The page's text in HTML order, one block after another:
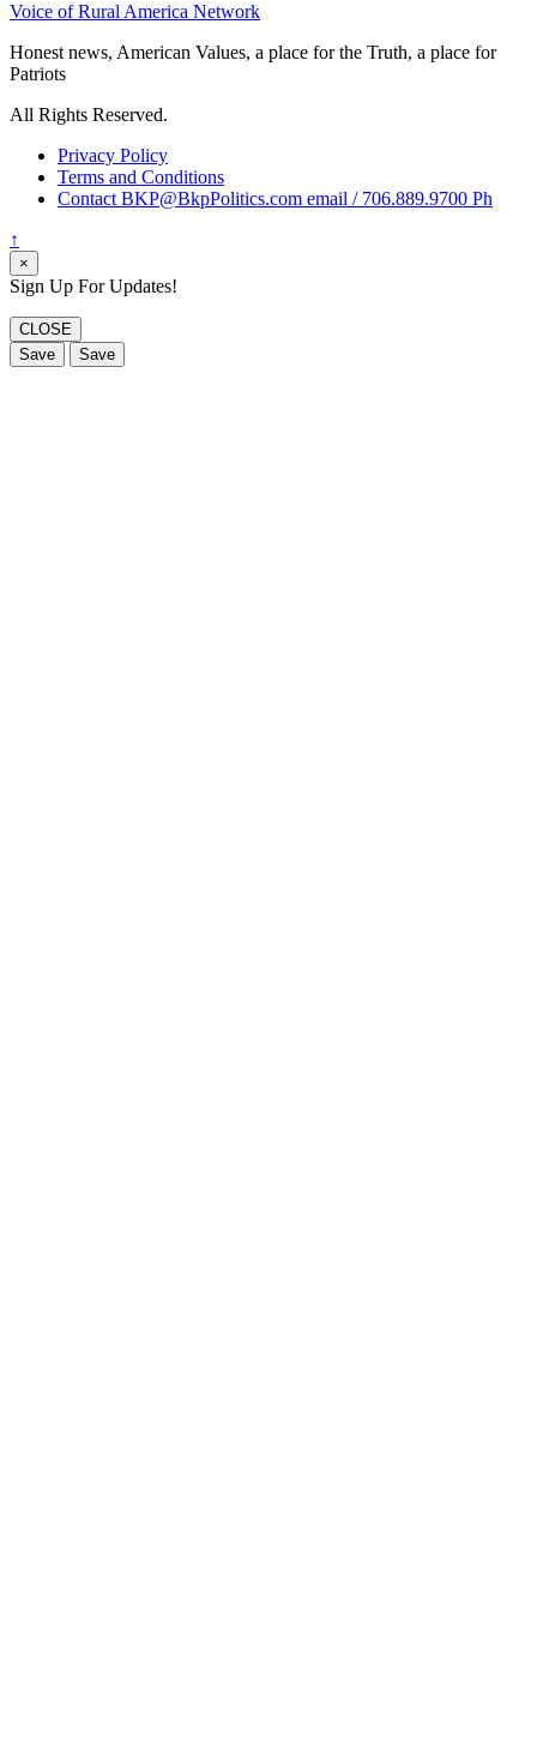
Voice of Rural America Network
Honest news, American Values, a place for the Truth, a place for
Patriots
All Rights Reserved.
Privacy Policy
Terms and Conditions
Contact BKP@BkpPolitics.com email / 706.889.9700 Ph
↑
×
Sign Up For Updates!
CLOSE